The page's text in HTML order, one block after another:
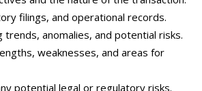
filings, and operational records.
anomalies, and potential risks.
weaknesses, and areas for
potential legal or regulatory risks.